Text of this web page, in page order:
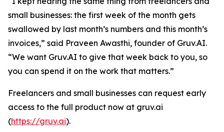
small businesses: the first week of the month gets
swallowed by last month’s numbers and this month’s
invoices,” said Praveen Awasthi, founder of Gruv.AI.
“We want Gruv.AI to give that week back to you, so
you can spend it on the work that matters.”
Freelancers and small businesses can request early
access to the full product now at gruv.ai
(https://gruv.ai).